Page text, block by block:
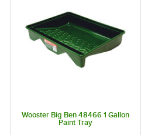
Wooster Big Ben 48466 1 Gallon
Paint Tray